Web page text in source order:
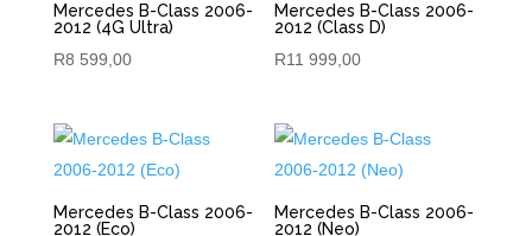
Mercedes B-Class 2006-
2012 (4G Ultra)
R8 599,00
Mercedes B-Class 2006-
2012 (Class D)
R11 999,00
Mercedes B-Class 2006-
2012 (Eco)
Mercedes B-Class 2006-
2012 (Neo)